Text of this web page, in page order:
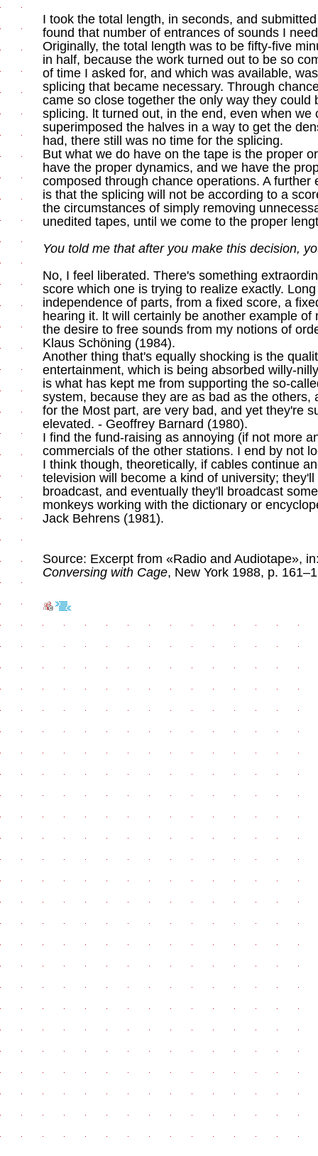
I took the total length, in seconds, and
found that number of entrances of sounds I
Originally, the total length was to be fifty-five
in half, because the work turned out to be so
of time I asked for, and which was available,
splicing that became necessary. Through
came so close together the only way they could
splicing. lt turned out, in the end, even when we
superimposed the halves in a way to get the
had, there still was no time for the splicing.
But what we do have on the tape is the proper
have the proper dynamics, and we have the
composed through chance operations. A further
is that the splicing will not be according to a
the circumstances of simply removing
unedited tapes, until we come to the proper
You told me that after you make this decision,
No, I feel liberated. There's something
score which one is trying to realize exactly.
independence of parts, from a fixed score, a
hearing it. lt will certainly be another example
the desire to free sounds from my notions of
Klaus Schöning (1984).
Another thing that's equally shocking is the
entertainment, which is being absorbed willy-
is what has kept me from supporting the so-
system, because they are as bad as the others,
for the Most part, are very bad, and yet they're
elevated. - Geoffrey Barnard (1980).
I find the fund-raising as annoying (if not more
commercials of the other stations. I end by not
I think though, theoretically, if cables continue
television will become a kind of university;
broadcast, and eventually they'll broadcast
monkeys working with the dictionary or
Jack Behrens (1981).
Source: Excerpt from «Radio and Audiotape»,
Conversing with Cage, New York 1988, p.